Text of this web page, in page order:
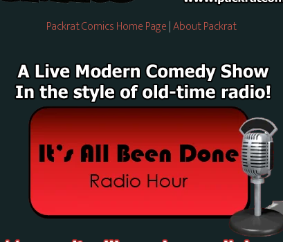
Packrat Comics Home Page|About Packrat